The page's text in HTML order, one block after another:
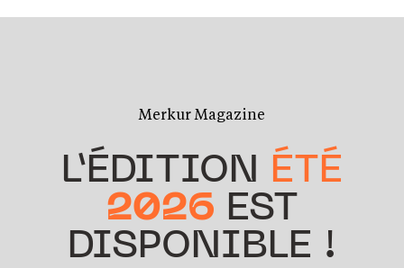
Merkur Magazine
L’ÉDITION ÉTÉ
2026 EST
DISPONIBLE !